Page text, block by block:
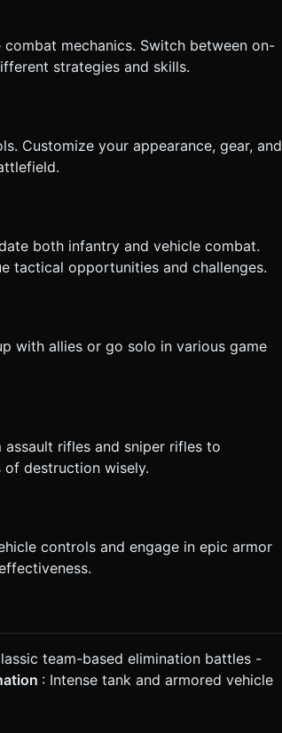
task based on the given instructions.
mechanics. Switch between on-
strategies and skills.
Customize your appearance, gear, and
both infantry and vehicle combat.
tactical opportunities and challenges.
with allies or go solo in various game
rifles and sniper rifles to
of destruction wisely.
controls and engage in epic armor
team-based elimination battles -
: Intense tank and armored vehicle